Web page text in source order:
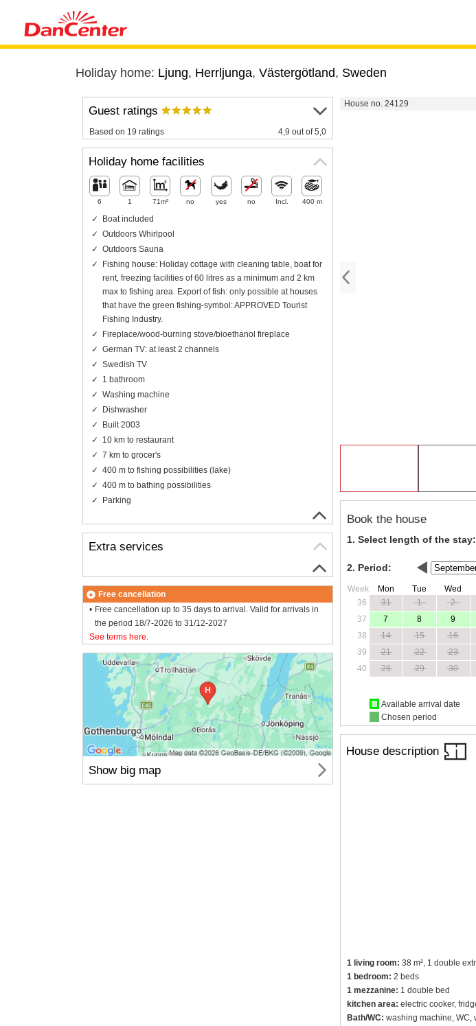
Holiday home: Ljung, Herrljunga, Västergötland, Sweden
House no. 24129
Book the house
1. Select length of the stay:
2. Period:
Week Mon Tue Wed
36
31 1 2
37
7 8 9
38
14 15 16
39
21 22 23
40
28 29 30
Available arrival date
Chosen period
House description
1 living room: 38 m², 1 double
1 bedroom: 2 beds
1 mezzanine: 1 double bed
kitchen area: electric cooker,
Bath/WC: washing machine, WC,
Guest ratings
Based on 19 ratings 4,9 out of 5,0
Holiday home facilities
6 1 71m² no yes no Incl. 400 m
Boat included
Outdoors Whirlpool
Outdoors Sauna
Fishing house: Holiday cottage with cleaning table, boat for
rent, freezing facilities of 60 litres as a minimum and 2 km
max to fishing area. Export of fish: only possible at houses
that have the green fishing-symbol: APPROVED Tourist
Fishing Industry.
Fireplace/wood-burning stove/bioethanol fireplace
German TV: at least 2 channels
Swedish TV
1 bathroom
Washing machine
Dishwasher
Built 2003
10 km to restaurant
7 km to grocer's
400 m to fishing possibilities (lake)
400 m to bathing possibilities
Parking
Extra services
Free cancellation
Free cancellation up to 35 days to arrival. Valid for arrivals in
the period 18/7-2026 to 31/12-2027
See terms here.
Show big map